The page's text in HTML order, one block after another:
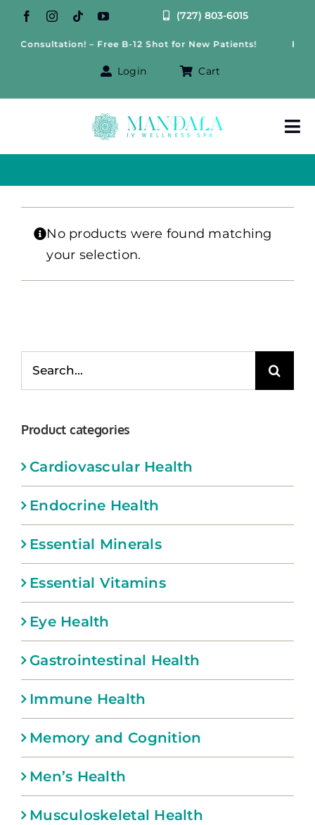
Skip
content
(727) 803-6015
Consultation! – Free B-12 Shot for New Patients! Free
Login Cart
IV Therapy
Healthy To Go
No products were found matching
your selection.
Product categories
Cardiovascular Health
Endocrine Health
Essential Minerals
Essential Vitamins
Eye Health
Gastrointestinal Health
Immune Health
Memory and Cognition
Men’s Health
Musculoskeletal Health